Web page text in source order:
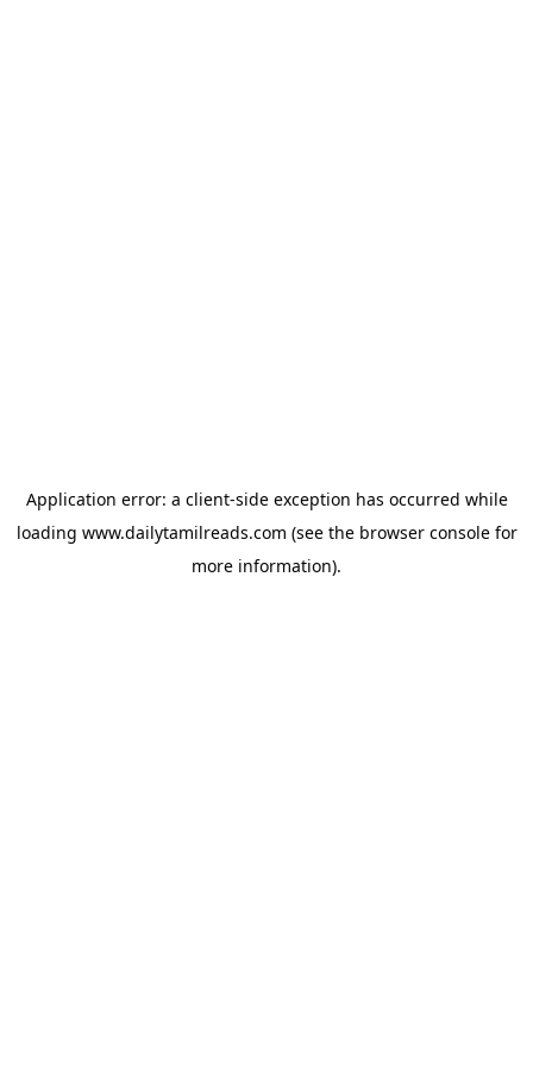
Application error: a client-side exception has occurred while
loading www.dailytamilreads.com (see the browser consolefor
more information).